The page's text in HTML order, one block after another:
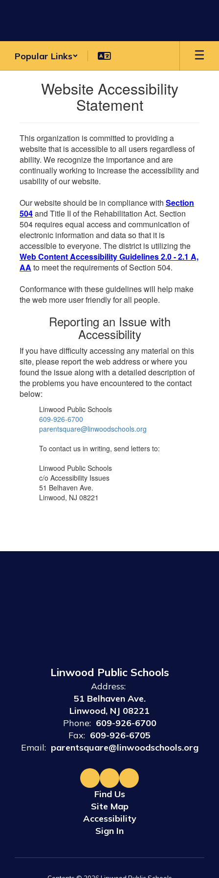
Popular Links
Website Accessibility
Statement
This organization is committed to providing a
website that is accessible to all users regardless of
ability. We recognize the importance and are
continually working to increase the accessibility and
usability of our website.
Our website should be in compliance with Section
504and Title II of the Rehabilitation Act. Section
504 requires equal access and communication of
electronic information and data so that it is
accessible to everyone. The district is utilizing the
Web Content Accessibility Guidelines 2.0 - 2.1 A,
AA to meet the requirements of Section 504.
Conformance with these guidelines will help make
the web more user friendly for all people.
Reporting an Issue with
Accessibility
If you have difficulty accessing any material on this
site, please report the web address or where you
found the issue along with a detailed description of
the problems you have encountered to the contact
below:
Linwood Public Schools
609-926-6700
parentsquare@linwoodschools.org
To contact us in writing, send letters to:
Linwood Public Schools
c/o Accessibility Issues
51 Belhaven Ave.
Linwood, NJ 08221
Linwood Public Schools
Address:
51 Belhaven Ave.
Linwood, NJ 08221
Phone: 609-926-6700
Fax: 609-926-6705
Email: parentsquare@linwoodschools.org
Find Us
Site Map
Accessibility
Sign In